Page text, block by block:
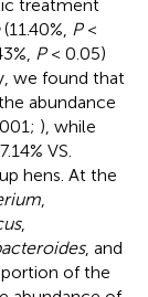
treatment
(11.40%, P<
P< 0.05)
we found that
abundance
), while
VS.
hens. At the
,
, and
of the